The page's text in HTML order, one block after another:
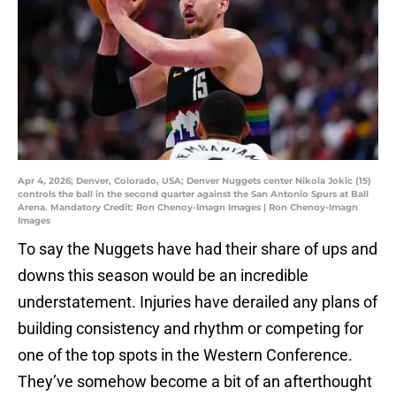
Apr 4, 2026; Denver, Colorado, USA; Denver Nuggets center Nikola Jokic (15)
controls the ball in the second quarter against the San Antonio Spurs at Ball
Arena. Mandatory Credit: Ron Chenoy-Imagn Images | Ron Chenoy-Imagn
Images
To say the Nuggets have had their share of ups and
downs this season would be an incredible
understatement. Injuries have derailed any plans of
building consistency and rhythm or competing for
one of the top spots in the Western Conference.
They’ve somehow become a bit of an afterthought